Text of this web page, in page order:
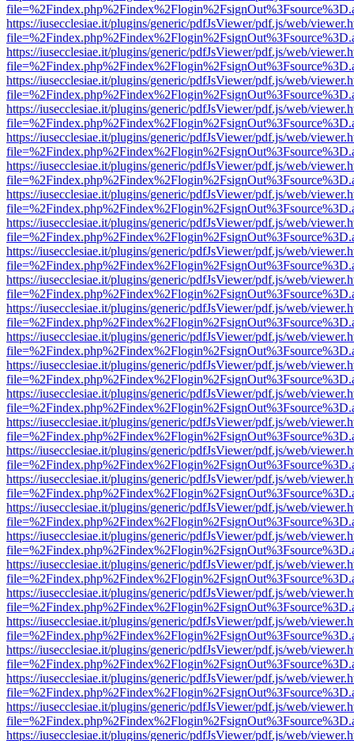
https://iusecclesiae.it/plugins/generic/pdfJsViewer/pdf.js/web/
https://iusecclesiae.it/plugins/generic/pdfJsViewer/pdf.js/web/
https://iusecclesiae.it/plugins/generic/pdfJsViewer/pdf.js/web/
https://iusecclesiae.it/plugins/generic/pdfJsViewer/pdf.js/web/
https://iusecclesiae.it/plugins/generic/pdfJsViewer/pdf.js/web/
https://iusecclesiae.it/plugins/generic/pdfJsViewer/pdf.js/web/
https://iusecclesiae.it/plugins/generic/pdfJsViewer/pdf.js/web/
https://iusecclesiae.it/plugins/generic/pdfJsViewer/pdf.js/web/
https://iusecclesiae.it/plugins/generic/pdfJsViewer/pdf.js/web/
https://iusecclesiae.it/plugins/generic/pdfJsViewer/pdf.js/web/
https://iusecclesiae.it/plugins/generic/pdfJsViewer/pdf.js/web/
https://iusecclesiae.it/plugins/generic/pdfJsViewer/pdf.js/web/
https://iusecclesiae.it/plugins/generic/pdfJsViewer/pdf.js/web/
https://iusecclesiae.it/plugins/generic/pdfJsViewer/pdf.js/web/
https://iusecclesiae.it/plugins/generic/pdfJsViewer/pdf.js/web/
https://iusecclesiae.it/plugins/generic/pdfJsViewer/pdf.js/web/
https://iusecclesiae.it/plugins/generic/pdfJsViewer/pdf.js/web/
https://iusecclesiae.it/plugins/generic/pdfJsViewer/pdf.js/web/
https://iusecclesiae.it/plugins/generic/pdfJsViewer/pdf.js/web/
https://iusecclesiae.it/plugins/generic/pdfJsViewer/pdf.js/web/
https://iusecclesiae.it/plugins/generic/pdfJsViewer/pdf.js/web/
https://iusecclesiae.it/plugins/generic/pdfJsViewer/pdf.js/web/
https://iusecclesiae.it/plugins/generic/pdfJsViewer/pdf.js/web/
https://iusecclesiae.it/plugins/generic/pdfJsViewer/pdf.js/web/
https://iusecclesiae.it/plugins/generic/pdfJsViewer/pdf.js/web/
https://iusecclesiae.it/plugins/generic/pdfJsViewer/pdf.js/web/